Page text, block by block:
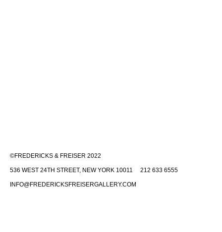
©FREDERICKS & FREISER 2022
536 WEST 24TH STREET, NEW YORK 10011 212 633 6555
INFO@FREDERICKSFREISERGALLERY.COM